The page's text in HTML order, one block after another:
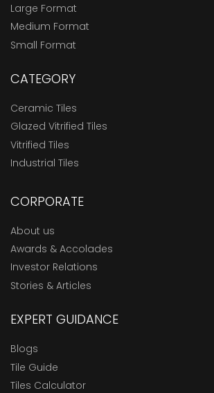
Large Format
Medium Format
Small Format
CATEGORY
Ceramic Tiles
Glazed Vitrified Tiles
Vitrified Tiles
Industrial Tiles
CORPORATE
About us
Awards & Accolades
Investor Relations
Stories & Articles
EXPERT GUIDANCE
Blogs
Tile Guide
Tiles Calculator